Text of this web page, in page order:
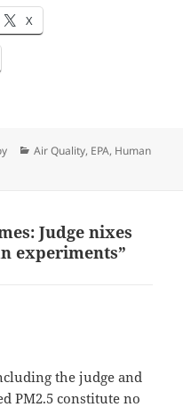
X
Categories
Air Quality, EPA, Human
Judge nixes
experiments”
the judge and
PM2.5 constitute no